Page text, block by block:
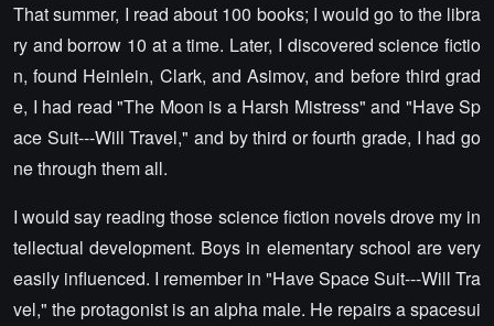
That summer, I read about 100 books; I would go to the libra
ry and borrow 10 at a time. Later, I discovered science fictio
n, found Heinlein, Clark, and Asimov, and before third grad
e, I had read "The Moon is a Harsh Mistress" and "Have Sp
ace Suit---Will Travel," and by third or fourth grade, I had go
ne through them all.
I would say reading those science fiction novels drove my in
tellectual development. Boys in elementary school are very
easily influenced. I remember in "Have Space Suit---Will Tra
vel," the protagonist is an alpha male. He repairs a spacesui